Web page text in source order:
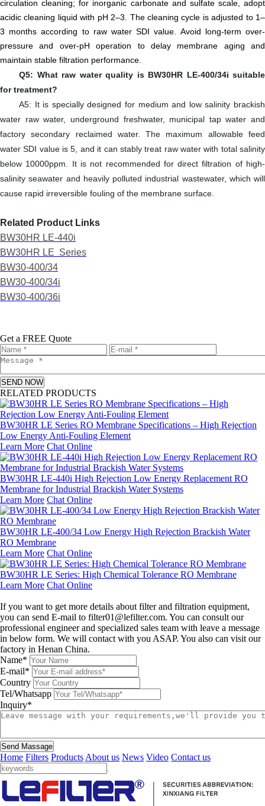
circulation cleaning; for inorganic carbonate and sulfate scale, adopt
acidic cleaning liquid with pH 2–3. The cleaning cycle is adjusted to 1–
3 months according to raw water SDI value. Avoid long-term over-
pressure and over-pH operation to delay membrane aging and
maintain stable filtration performance.
Q5: What raw water quality is BW30HR LE-400/34i suitable
for treatment?
A5: It is specially designed for medium and low salinity brackish
water raw water, underground freshwater, municipal tap water and
factory secondary reclaimed water. The maximum allowable feed
water SDI value is 5, and it can stably treat raw water with total salinity
below 10000ppm. It is not recommended for direct filtration of high-
salinity seawater and heavily polluted industrial wastewater, which will
cause rapid irreversible fouling of the membrane surface.
Related Product Links
BW30HR LE-440i
BW30HR LE Series
BW30-400/34
BW30-400/34i
BW30-400/36i
Get a FREE Quote
SEND NOW
RELATED PRODUCTS
BW30HR LE Series RO Membrane Specifications – High Rejection
Low Energy Anti-Fouling Element
Learn More Chat Online
BW30HR LE-440i High Rejection Low Energy Replacement RO
Membrane for Industrial Brackish Water Systems
Learn More Chat Online
BW30HR LE-400/34 Low Energy High Rejection Brackish Water
RO Membrane
Learn More Chat Online
BW30HR LE Series: High Chemical Tolerance RO Membrane
Learn More Chat Online
If you want to get more details about filter and filtration equipment,
you can send E-mail to filter01@lefilter.com. You can consult our
professional engineer and specialized sales team with leave a message
in below form. We will contact with you ASAP. You also can visit our
factory in Henan China.
Name*
E-mail*
Country
Tel/Whatsapp
Inquiry*
Send Massage
Home Filters Products About us News Video Contact us